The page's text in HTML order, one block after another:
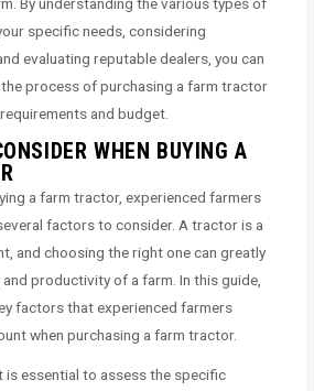
specific needs, considering
evaluating reputable dealers, you can
process of purchasing a farm tractor
and budget.
WHEN BUYING A
a farm tractor, experienced farmers
factors to consider. A tractor is a
and choosing the right one can greatly
productivity of a farm. In this guide,
factors that experienced farmers
when purchasing a farm tractor.
essential to assess the specific